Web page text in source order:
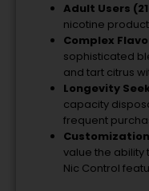
Adult Users
nicotine
Complex
sophisticated
and tart citrus
Longevity
capacity
frequent
value the ability
Nic Control